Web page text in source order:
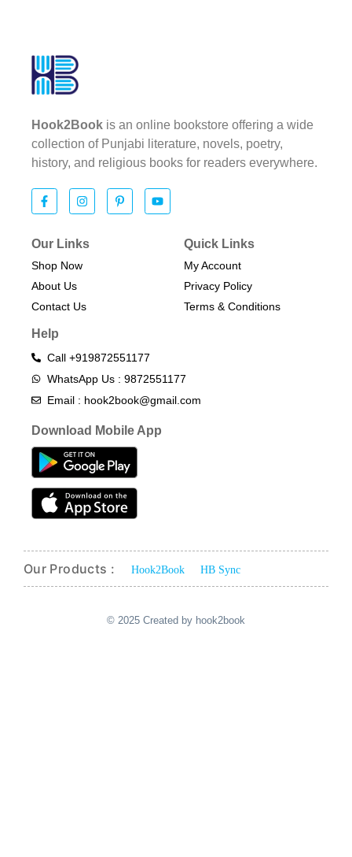
Hook2Book is an online bookstore offering a wide
collection of Punjabi literature, novels, poetry,
history, and religious books for readers everywhere.
Our Links
Shop Now
About Us
Contact Us
Quick Links
My Account
Privacy Policy
Terms & Conditions​
Help
Call +919872551177
WhatsApp Us : 9872551177
Email : hook2book@gmail.com
Download Mobile App
Our Products : Hook2Book HB Sync
© 2025 Created by hook2book